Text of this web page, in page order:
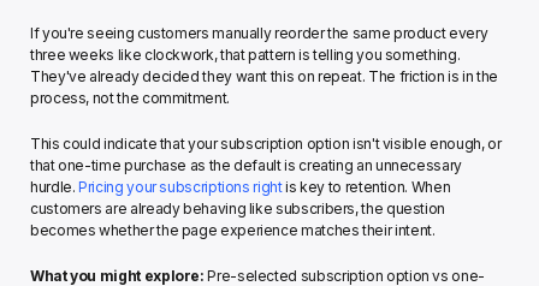
If you're seeing customers manually reorder the same product every
three weeks like clockwork, that pattern is telling you something.
They've already decided they want this on repeat. The friction is in the
process, not the commitment.
This could indicate that your subscription option isn't visible enough, or
that one-time purchase as the default is creating an unnecessary
hurdle. Pricing your subscriptions right is key to retention. When
customers are already behaving like subscribers, the question
becomes whether the page experience matches their intent.
What you might explore: Pre-selected subscription option vs one-